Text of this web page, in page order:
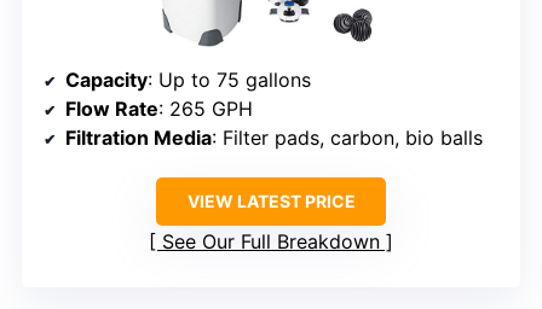
Capacity: Up to 75 gallons
Flow Rate: 265 GPH
Filtration Media: Filter pads, carbon, bio balls
VIEW LATEST PRICE
See Our Full Breakdown